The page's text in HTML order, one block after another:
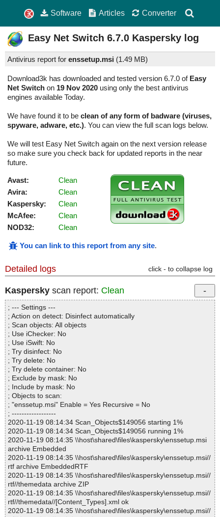
Software Articles Converter
Easy Net Switch 6.7.0 Kaspersky log
Antivirus report for enssetup.msi (1.49 MB)
Download3k has downloaded and tested version 6.7.0 of Easy
Net Switch on 19 Nov 2020 using only the best antivirus
engines available Today.
We have found it to be clean of any form of badware (viruses,
spyware, adware, etc.). You can view the full scan logs below.
We will test Easy Net Switch again on the next version release
so make sure you check back for updated reports in the near
future.
Avast:
Clean
Avira:
Clean
Kaspersky:
Clean
McAfee:
Clean
NOD32:
Clean
You can link to this report from any site.
Detailed logs click - to collapse log
Kaspersky scan report: Clean
; --- Settings ---
; Action on detect: Disinfect automatically
; Scan objects: All objects
; Use iChecker: No
; Use iSwift: No
; Try disinfect: No
; Try delete: No
; Try delete container: No
; Exclude by mask: No
; Include by mask: No
; Objects to scan:
; "enssetup.msi" Enable = Yes Recursive = No
; ------------------
2020-11-19 08:14:34 Scan_Objects$149056 starting 1%
2020-11-19 08:14:34 Scan_Objects$149056 running 1%
2020-11-19 08:14:35 \\host\shared\files\kaspersky\enssetup.msi
archive Embedded
2020-11-19 08:14:35 \\host\shared\files\kaspersky\enssetup.msi//
rtf archive EmbeddedRTF
2020-11-19 08:14:35 \\host\shared\files\kaspersky\enssetup.msi//
rtf//themedata archive ZIP
2020-11-19 08:14:35 \\host\shared\files\kaspersky\enssetup.msi//
rtf//themedata//[Content_Types].xml ok
2020-11-19 08:14:35 \\host\shared\files\kaspersky\enssetup.msi//